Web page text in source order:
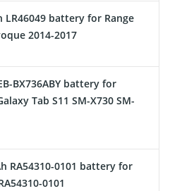
LR46049 battery for Range
2014-2017
BX736ABY battery for
Tab S11 SM-X730 SM-
RA54310-0101 battery for
0101